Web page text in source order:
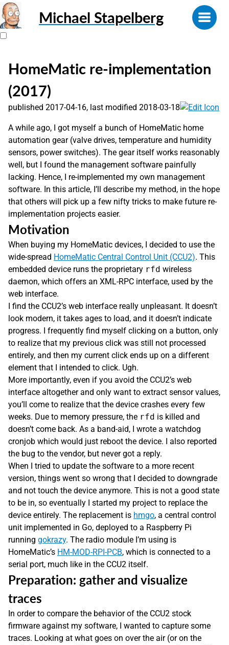
Michael Stapelberg
HomeMatic re-implementation
(2017)
published 2017-04-16, last modified 2018-03-18
A while ago, I got myself a bunch of HomeMatic home
automation gear (valve drives, temperature and humidity
sensors, power switches). The gear itself works reasonably
well, but I found the management software painfully
lacking. Hence, I re-implemented my own management
software. In this article, I’ll describe my method, in the hope
that others will pick up a few nifty tricks to make future re-
implementation projects easier.
Motivation
When buying my HomeMatic devices, I decided to use the
wide-spread HomeMatic Central Control Unit (CCU2). This
embedded device runs the proprietary rfd wireless
daemon, which offers an XML-RPC interface, used by the
web interface.
I find the CCU2’s web interface really unpleasant. It doesn’t
look modern, it takes ages to load, and it doesn’t indicate
progress. I frequently find myself clicking on a button, only
to realize that my previous click was still not processed
entirely, and then my current click ends up on a different
element that I intended to click. Ugh.
More importantly, even if you avoid the CCU2’s web
interface altogether and only want to extract sensor values,
you’ll come to realize that the device crashes every few
weeks. Due to memory pressure, the rfd is killed and
doesn’t come back. As a band-aid, I wrote a watchdog
cronjob which would just reboot the device. I also reported
the bug to the vendor, but never got a reply.
When I tried to update the software to a more recent
version, things went so wrong that I decided to downgrade
and not touch the device anymore. This is not a good state
to be in, so eventually I started my project to replace the
device entirely. The replacement is hmgo, a central control
unit implemented in Go, deployed to a Raspberry Pi
running gokrazy. The radio module I’m using is
HomeMatic’s HM-MOD-RPI-PCB, which is connected to a
serial port, much like in the CCU2 itself.
Preparation: gather and visualize
traces
In order to compare the behavior of the CCU2 stock
firmware against my software, I wanted to capture some
traces. Looking at what goes on over the air (or on the